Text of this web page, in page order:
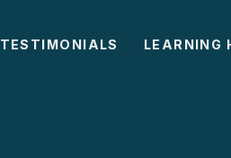
TESTIMONIALS LEARNING